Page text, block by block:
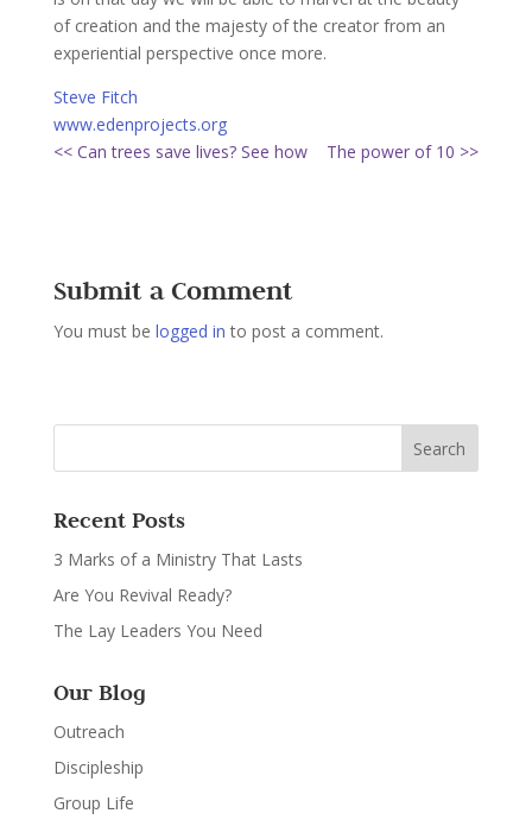
of creation and the majesty of the creator from an
experiential perspective once more.
Steve Fitch
www.edenprojects.org
<< Can trees save lives? See how
The power of 10 >>
Submit a Comment
You must be logged in to post a comment.
Recent Posts
3 Marks of a Ministry That Lasts
Are You Revival Ready?
The Lay Leaders You Need
Our Blog
Outreach
Discipleship
Group Life